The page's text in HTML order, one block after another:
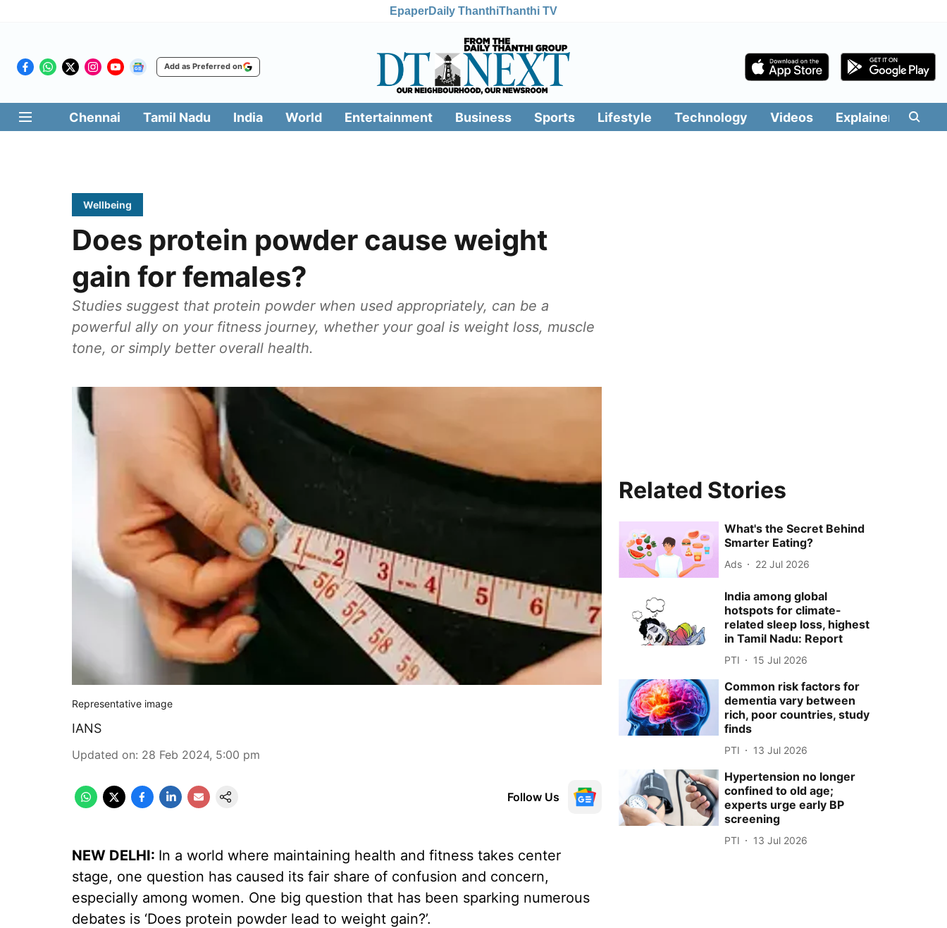
EpaperDaily ThanthiThanthi TV
Add as Preferred on
Chennai Tamil Nadu India World Entertainment Business Sports Lifestyle Technology Videos Explainers
Wellbeing
Does protein powder cause weight
gain for females?
Studies suggest that protein powder when used appropriately, can be a
powerful ally on your fitness journey, whether your goal is weight loss, muscle
tone, or simply better overall health.
Representative image
IANS
Updated on: 28 Feb 2024, 5:00 pm
Follow Us
NEW DELHI: In a world where maintaining health and fitness takes center
stage, one question has caused its fair share of confusion and concern,
especially among women. One big question that has been sparking numerous
debates is ‘Does protein powder lead to weight gain?’.
Related Stories
What's the Secret Behind
Smarter Eating?
Ads 22 Jul 2026
India among global
hotspots for climate-
related sleep loss, highest
in Tamil Nadu: Report
PTI 15 Jul 2026
Common risk factors for
dementia vary between
rich, poor countries, study
finds
PTI 13 Jul 2026
Hypertension no longer
confined to old age;
experts urge early BP
screening
PTI 13 Jul 2026